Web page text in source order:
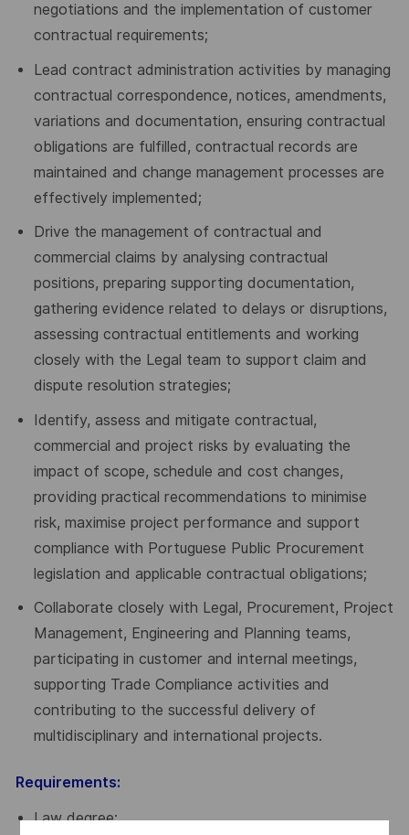
negotiations and the implementation of customer
contractual requirements;
Lead contract administration activities by managing
contractual correspondence, notices, amendments,
variations and documentation, ensuring contractual
obligations are fulfilled, contractual records are
maintained and change management processes are
effectively implemented;
Drive the management of contractual and
commercial claims by analysing contractual
positions, preparing supporting documentation,
gathering evidence related to delays or disruptions,
assessing contractual entitlements and working
closely with the Legal team to support claim and
dispute resolution strategies;
Identify, assess and mitigate contractual,
commercial and project risks by evaluating the
impact of scope, schedule and cost changes,
providing practical recommendations to minimise
risk, maximise project performance and support
compliance with Portuguese Public Procurement
legislation and applicable contractual obligations;
Collaborate closely with Legal, Procurement, Project
Management, Engineering and Planning teams,
participating in customer and internal meetings,
supporting Trade Compliance activities and
contributing to the successful delivery of
multidisciplinary and international projects.
Requirements:
Law degree;